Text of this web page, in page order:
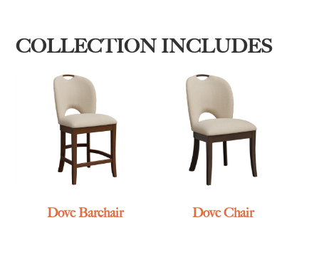
COLLECTION INCLUDES
Dove Barchair Dove Chair